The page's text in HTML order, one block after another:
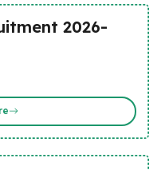
2026-